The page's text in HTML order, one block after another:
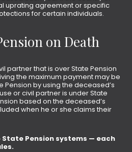
uprating agreement or specific
for certain individuals.
on Death
partner that is over State Pension
the maximum payment may be
Pension by using the deceased’s
or civil partner is under State
based on the deceased’s
when he or she claims their
Pension systems — each